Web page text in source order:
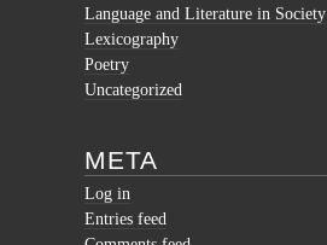
Language and Literature in Society
Lexicography
Poetry
Uncategorized
META
Log in
Entries feed